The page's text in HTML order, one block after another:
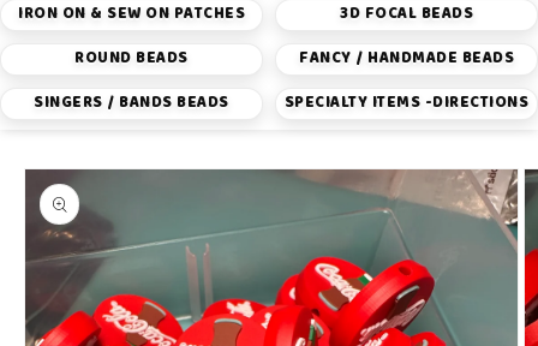
IRON ON & SEW ON PATCHES
3D FOCAL BEADS
ROUND BEADS
FANCY / HANDMADE BEADS
SINGERS / BANDS BEADS
SPECIALTY ITEMS -DIRECTIONS
Skip to
product
information